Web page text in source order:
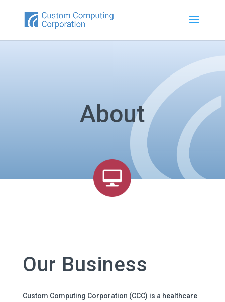
About
Our Business
Custom Computing Corporation (CCC) is a healthcare